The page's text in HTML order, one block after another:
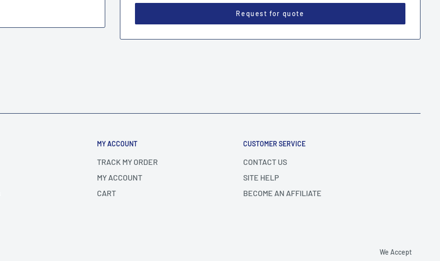
Request for quote
MY ACCOUNT
TRACK MY ORDER
MY ACCOUNT
CART
CUSTOMER SERVICE
CONTACT US
SITE HELP
BECOME AN AFFILIATE
We Accept